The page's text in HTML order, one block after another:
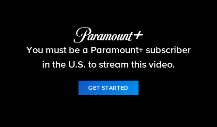
Big Brother
You must be a Paramount+ subscriber
in the U.S. to stream this video.
GET STARTED